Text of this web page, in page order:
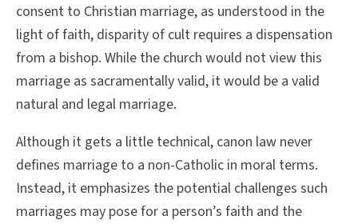
consent to Christian marriage, as understood in the
light of faith, disparity of cult requires a dispensation
from a bishop. While the church would not view this
marriage as sacramentally valid, it would be a valid
natural and legal marriage.
Although it gets a little technical, canon law never
defines marriage to a non-Catholic in moral terms.
Instead, it emphasizes the potential challenges such
marriages may pose for a person’s faith and the